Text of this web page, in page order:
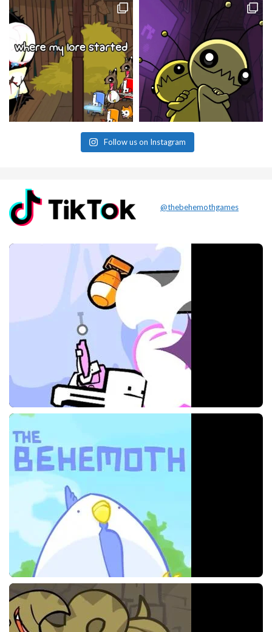
Follow us on Instagram
@thebehemothgames